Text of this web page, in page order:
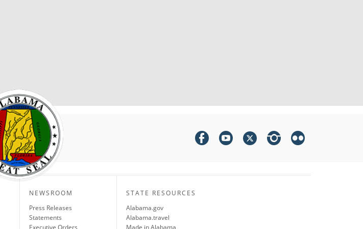
NEWSROOM
Press Releases
Statements
Executive Orders
STATE RESOURCES
Alabama.gov
Alabama.travel
Made in Alabama